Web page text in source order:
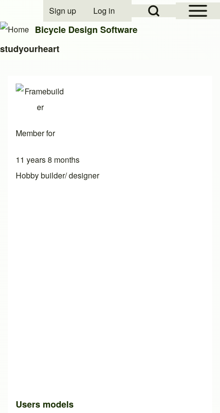
Open Sidebar
Open Search Block
User account menu
Sign up Log in
Bicycle Design Software
studyourheart
Member for
11 years 8 months
Hobby builder/ designer
Users models